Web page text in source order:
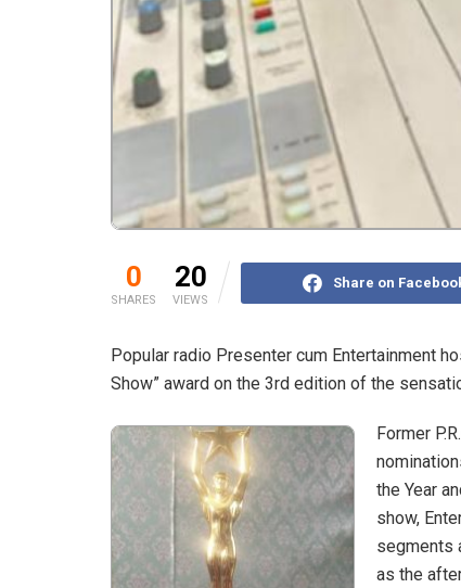
0
SHARES
20
VIEWS
Share on
Popular radio Presenter cum Entertainment
Show” award on the 3rd edition of the
Former
the Year
show,
segments
as the